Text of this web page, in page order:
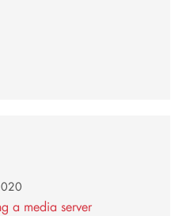
a media server